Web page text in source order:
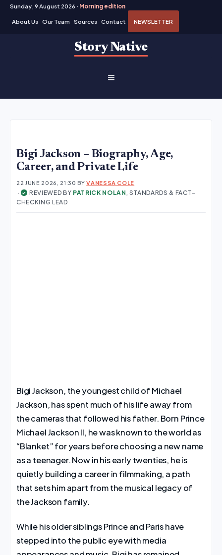
Sunday, 9 August 2026 · Morning edition
About Us Our Team Sources Contact NEWSLETTER
Story Native
MENU
Bigi Jackson – Biography, Age,
Career, and Private Life
22 JUNE 2026, 21:30 BYVANESSA COLE
· ✓ REVIEWED BY PATRICK NOLAN, STANDARDS & FACT-
CHECKING LEAD
Bigi Jackson, the youngest child of Michael
Jackson, has spent much of his life away from
the cameras that followed his father. Born Prince
Michael Jackson II, he was known to the world as
“Blanket” for years before choosing a new name
as a teenager. Now in his early twenties, he is
quietly building a career in filmmaking, a path
that sets him apart from the musical legacy of
the Jackson family.
While his older siblings Prince and Paris have
stepped into the public eye with media